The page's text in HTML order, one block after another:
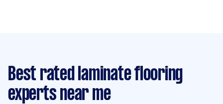
Best rated laminate flooring
experts near me